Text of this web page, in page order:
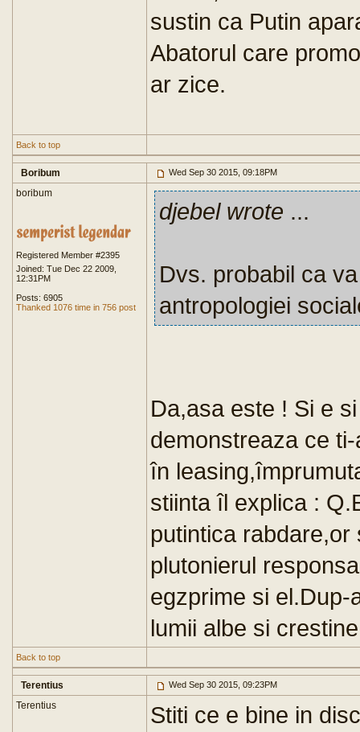
sustin ca Putin
Abatorul care
ar zice.
Back to top
Boribum Wed Sep 30 2015, 09:18PM
boribum
Registered Member #2395
Joined: Tue Dec 22 2009,
12:31PM
Posts: 6905
Thanked 1076 time in 756 post
djebel wrote ...
Dvs. probabil ca
antropologiei
Da,asa este ! Si e
demonstreaza ce
în
stiinta îl explica :
putintica
plutonierul
egzprime si
lumii albe si
Back to top
Terentius Wed Sep 30 2015, 09:23PM
Terentius
Stiti ce e bine in